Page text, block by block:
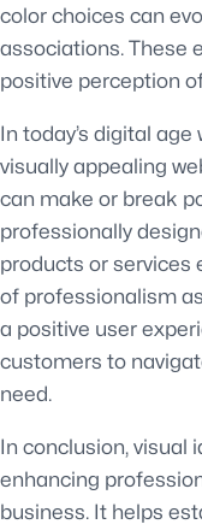
color choices can
associations. These
positive perception
In today’s digital
visually appealing
can make or break
professionally
products or services
of professionalism
a positive user
customers to
need.
In conclusion, visual
enhancing
business. It helps